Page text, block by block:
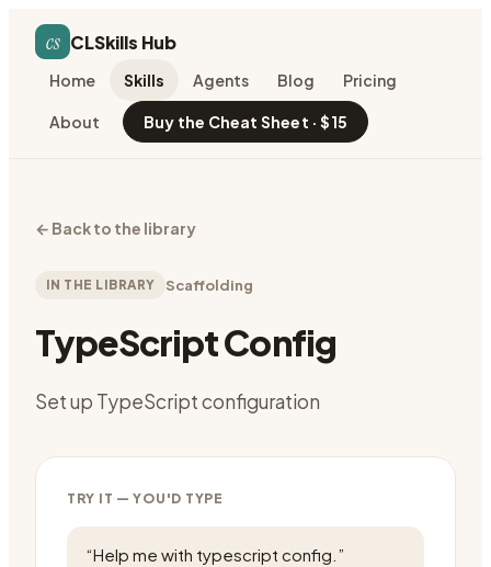
cs CLSkills Hub
Home Skills Agents Blog Pricing
About Buy the Cheat Sheet · $15
← Back to the library
IN THE LIBRARY Scaffolding
TypeScript Config
Set up TypeScript configuration
TRY IT — YOU'D TYPE
“Help me with typescript config. ”